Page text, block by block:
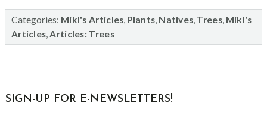
Categories: Mikl's Articles, Plants, Natives, Trees, Mikl's
Articles,Articles: Trees
sidebar
Blog
SIGN-UP FOR E-NEWSLETTERS!